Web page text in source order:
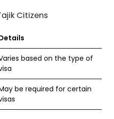
Citizens
based on the type of
be required for certain